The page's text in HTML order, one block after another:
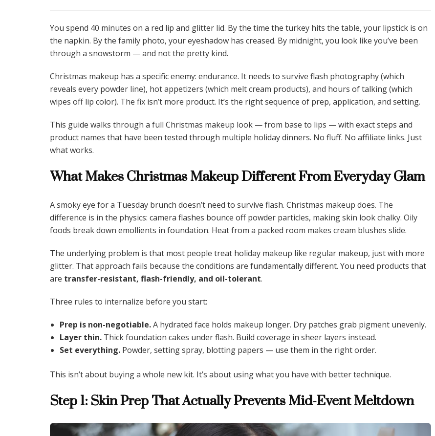
You spend 40 minutes on a red lip and glitter lid. By the time the turkey hits the table, your lipstick is on
the napkin. By the family photo, your eyeshadow has creased. By midnight, you look like you’ve been
through a snowstorm — and not the pretty kind.
Christmas makeup has a specific enemy: endurance. It needs to survive flash photography (which
reveals every powder line), hot appetizers (which melt cream products), and hours of talking (which
wipes off lip color). The fix isn’t more product. It’s the right sequence of prep, application, and setting.
This guide walks through a full Christmas makeup look — from base to lips — with exact steps and
product names that have been tested through multiple holiday dinners. No fluff. No affiliate links. Just
what works.
What Makes Christmas Makeup Different From Everyday Glam
A smoky eye for a Tuesday brunch doesn’t need to survive flash. Christmas makeup does. The
difference is in the physics: camera flashes bounce off powder particles, making skin look chalky. Oily
foods break down emollients in foundation. Heat from a packed room makes cream blushes slide.
The underlying problem is that most people treat holiday makeup like regular makeup, just with more
glitter. That approach fails because the conditions are fundamentally different. You need products that
are transfer-resistant, flash-friendly, and oil-tolerant.
Three rules to internalize before you start:
Prep is non-negotiable.A hydrated face holds makeup longer. Dry patches grab pigment unevenly.
Layer thin. Thick foundation cakes under flash. Build coverage in sheer layers instead.
Set everything. Powder, setting spray, blotting papers — use them in the right order.
This isn’t about buying a whole new kit. It’s about using what you have with better technique.
Step 1: Skin Prep That Actually Prevents Mid-Event Meltdown